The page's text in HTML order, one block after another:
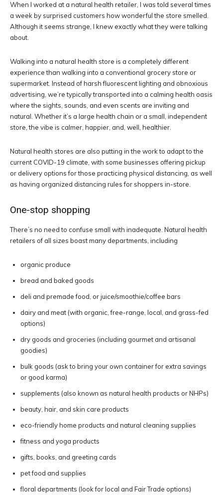
When I worked at a natural health retailer, I was told several times
a week by surprised customers how wonderful the store smelled.
Although it seems strange, I knew exactly what they were talking
about.
Walking into a natural health store is a completely different
experience than walking into a conventional grocery store or
supermarket. Instead of harsh fluorescent lighting and obnoxious
advertising, we’re typically transported into a calming health oasis
where the sights, sounds, and even scents are inviting and
natural. Whether it’s a large health chain or a small, independent
store, the vibe is calmer, happier, and, well, healthier.
Natural health stores are also putting in the work to adapt to the
current COVID-19 climate, with some businesses offering pickup
or delivery options for those practicing physical distancing, as well
as having organized distancing rules for shoppers in-store.
One-stop shopping
There’s no need to confuse small with inadequate. Natural health
retailers of all sizes boast many departments, including
organic produce
bread and baked goods
deli and premade food, or juice/smoothie/coffee bars
dairy and meat (with organic, free-range, local, and grass-fed
options)
dry goods and groceries (including gourmet and artisanal
goodies)
bulk goods (ask to bring your own container for extra savings
or good karma)
supplements (also known as natural health products or NHPs)
beauty, hair, and skin care products
eco-friendly home products and natural cleaning supplies
fitness and yoga products
gifts, books, and greeting cards
pet food and supplies
floral departments (look for local and Fair Trade options)